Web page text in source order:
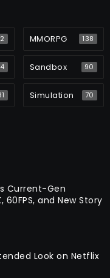
MMORPG 138
Sandbox 90
Simulation 70
Current-Gen
60FPS, and New Story
Look on Netflix